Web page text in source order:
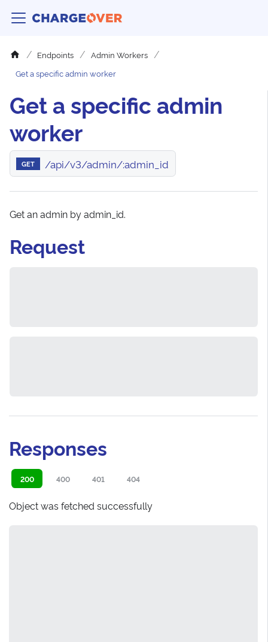
Endpoints
Admin Workers
Get a specific admin worker
Get a specific admin
worker
GET /api/v3/admin/:admin_id
Get an admin by admin_id.
Request
Responses
200 400 401 404
Object was fetched successfully